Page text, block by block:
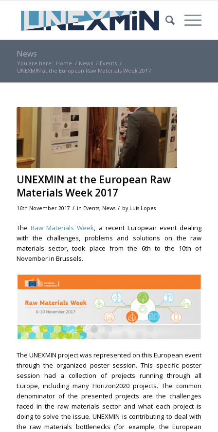
News
You are here: Home / News / Events /
UNEXMIN at the European Raw Materials Week 2017
UNEXMIN at the European Raw
Materials Week 2017
16th November 2017 / in Events, News / by Luis Lopes
The Raw Materials Week, a recent European event dealing
with the challenges, problems and solutions on the raw
materials sector, took place from the 6th to the 10th of
November in Brussels.
The UNEXMIN project was represented on this European event
through the organized poster session. This specific poster
session had a collection of projects running through all
Europe, including many Horizon2020 projects. The common
denominator of the presented projects are the challenges
faced in the raw materials sector and what each project is
doing to solve the issue. UNEXMIN is contributing to deal with
the raw materials bottlenecks (for example, the European